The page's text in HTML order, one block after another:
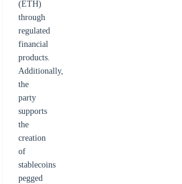
(ETH)
through
regulated
financial
products.
Additionally,
the
party
supports
the
creation
of
stablecoins
pegged